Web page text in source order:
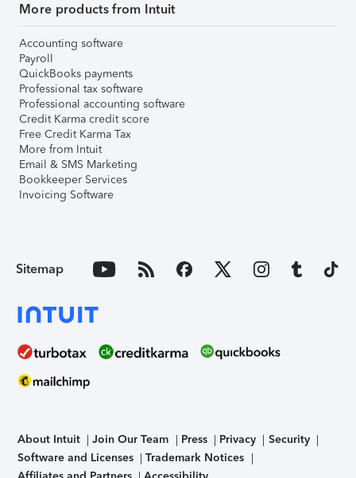
More products from Intuit
Accounting software
Payroll
QuickBooks payments
Professional tax software
Professional accounting software
Credit Karma credit score
Free Credit Karma Tax
More from Intuit
Email & SMS Marketing
Bookkeeper Services
Invoicing Software
Sitemap
About Intuit Join Our Team Press Privacy
Security
Software and Licenses
Trademark Notices